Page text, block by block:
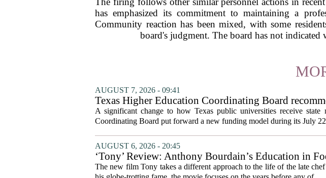
has emphasized its commitment to maintaining a
Community reaction has been mixed, with some
board's judgment. The board has not
AUGUST 7, 2026 - 09:41
Texas Higher Education Coordinating Board
system to focus on student success metrics
A significant change to how Texas public universities receive
Coordinating Board put forward a new funding model during its July
AUGUST 6, 2026 - 20:45
‘Tony’ Review: Anthony Bourdain’s Education in
The new film Tony takes a different approach to the life of the late